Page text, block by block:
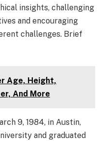
insights, challenging
and encouraging
challenges. Brief
Age, Height,
And More
9, 1984, in Austin,
and graduated